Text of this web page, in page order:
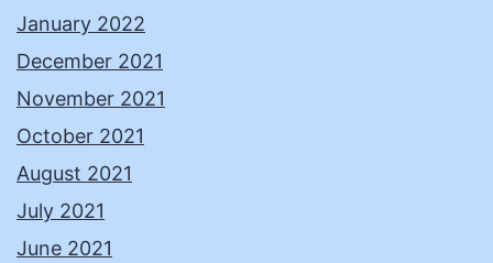
January 2022
December 2021
November 2021
October 2021
August 2021
July 2021
June 2021